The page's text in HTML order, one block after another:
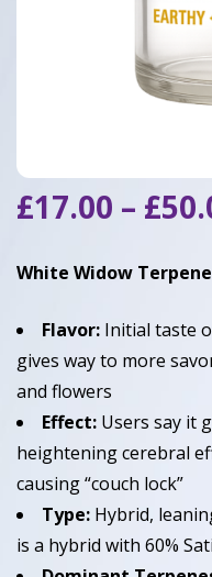
£17.00 – £
White Widow
Flavor: Initial taste
gives way to more
and flowers
Effect: Users say it
heightening cerebral
causing “couch lock”
Type: Hybrid,
is a hybrid with 60%